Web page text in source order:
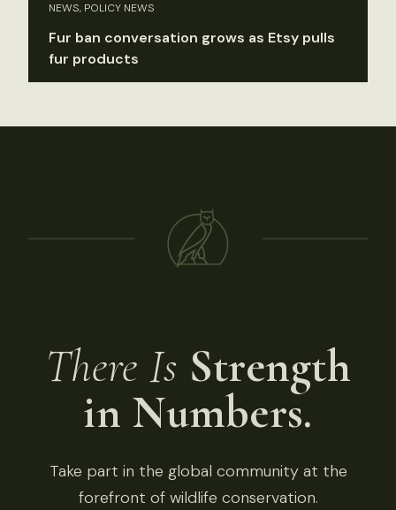
NEWS, POLICY NEWS
Fur ban conversation grows as Etsy pulls
fur products
There Is Strength
in Numbers.
Take part in the global community at the
forefront of wildlife conservation.